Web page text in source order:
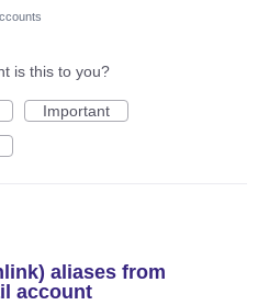
is this to you?
Important
aliases from
account